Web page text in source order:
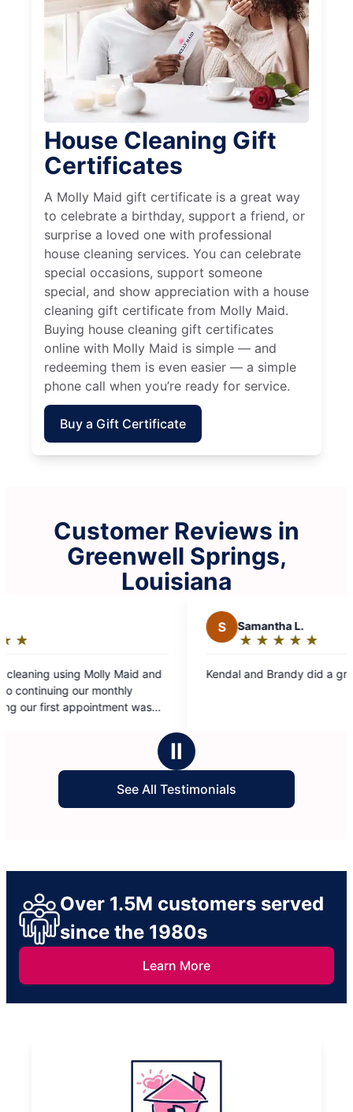
House Cleaning Gift
Certificates
A Molly Maid gift certificate is a great way
to celebrate a birthday, support a friend, or
surprise a loved one with professional
house cleaning services. You can celebrate
special occasions, support someone
special, and show appreciation with a house
cleaning gift certificate from Molly Maid.
Buying house cleaning gift certificates
online with Molly Maid is simple — and
redeeming them is even easier — a simple
phone call when you’re ready for service.
Buy a Gift Certificate
Customer Reviews in
Greenwell Springs,
Louisiana
out
of
5
Kendal and Brandy did a great job!
Ⅱ
See All Testimonials
Over 1.5M customers served
since the 1980s
Learn More